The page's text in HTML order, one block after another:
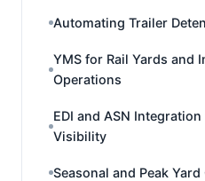
Automating Trailer
YMS for Rail Yards and
Operations
EDI and ASN
Visibility
Seasonal and Peak